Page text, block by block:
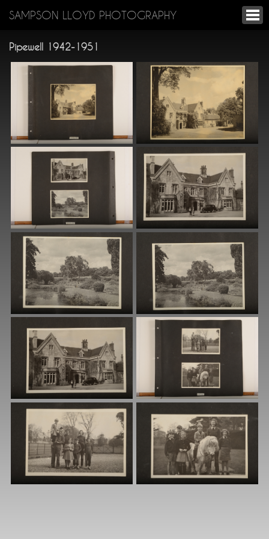
SAMPSON LLOYD PHOTOGRAPHY
Pipewell 1942-1951